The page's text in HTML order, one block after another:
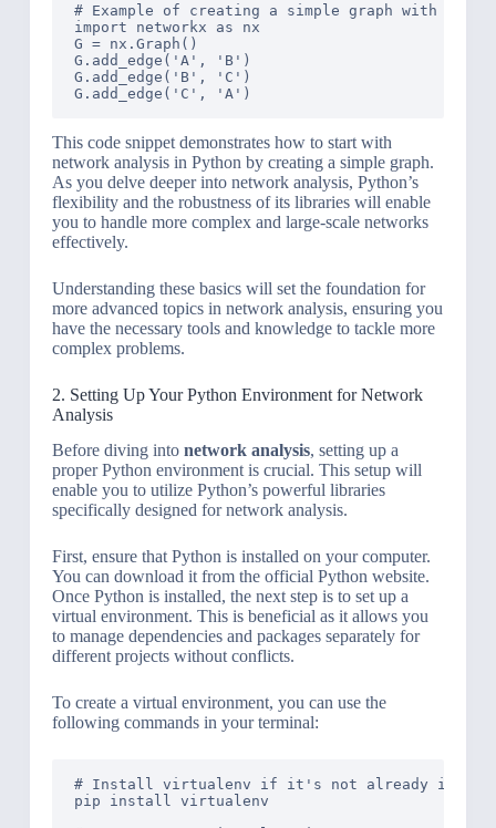
# Example of creating a simple graph with
import networkx as nx
G = nx.Graph()
G.add_edge('A', 'B')
G.add_edge('B', 'C')
This code snippet demonstrates how to start with
network analysis in Python by creating a simple graph.
As you delve deeper into network analysis, Python’s
flexibility and the robustness of its libraries will enable
you to handle more complex and large-scale networks
effectively.
Understanding these basics will set the foundation for
more advanced topics in network analysis, ensuring you
have the necessary tools and knowledge to tackle more
complex problems.
2. Setting Up Your Python Environment for Network
Analysis
Before diving into network analysis, setting up a
proper Python environment is crucial. This setup will
enable you to utilize Python’s powerful libraries
specifically designed for network analysis.
First, ensure that Python is installed on your computer.
You can download it from the official Python website.
Once Python is installed, the next step is to set up a
virtual environment. This is beneficial as it allows you
to manage dependencies and packages separately for
different projects without conflicts.
To create a virtual environment, you can use the
following commands in your terminal:
# Install virtualenv if it's not already
pip install virtualenv